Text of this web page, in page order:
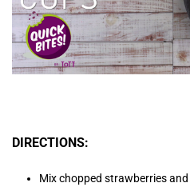
DIRECTIONS:
Mix chopped strawberries